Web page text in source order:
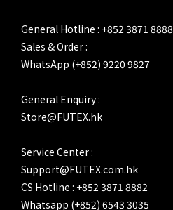
General Hotline : +852 3871 8888
Sales & Order :
WhatsApp (+852) 9220 9827
General Enquiry :
Store@FUTEX.hk
Service Center :
Support@FUTEX.com.hk
CS Hotline : +852 3871 8882
Whatsapp (+852) 6543 3035